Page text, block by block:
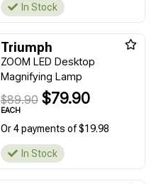
In Stock
Triumph
ZOOM LED Desktop
Magnifying Lamp
$89.90 $79.90
EACH
Or 4 payments of $19.98
In Stock